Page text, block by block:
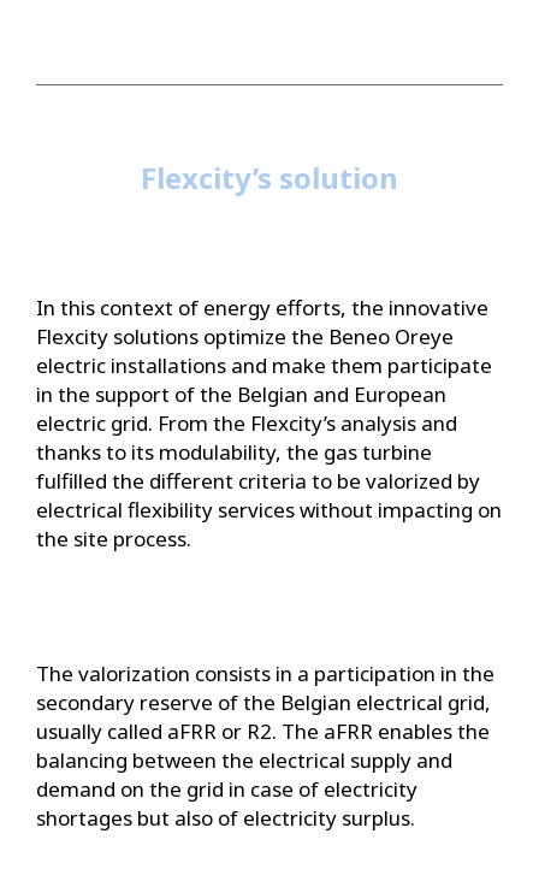
Flexcity’s solution
In this context of energy efforts, the innovative
Flexcity solutions optimize the Beneo Oreye
electric installations and make them participate
in the support of the Belgian and European
electric grid. From the Flexcity’s analysis and
thanks to its modulability, the gas turbine
fulfilled the different criteria to be valorized by
electrical flexibility services without impacting on
the site process.
The valorization consists in a participation in the
secondary reserve of the Belgian electrical grid,
usually called aFRR or R2. The aFRR enables the
balancing between the electrical supply and
demand on the grid in case of electricity
shortages but also of electricity surplus.